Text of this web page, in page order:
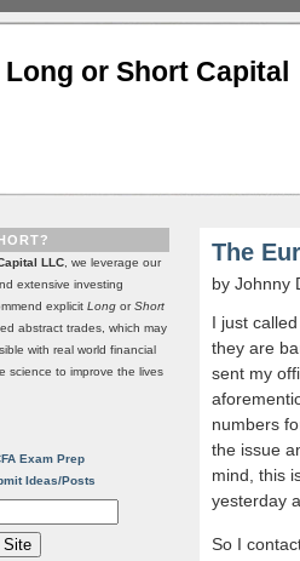
Long or Short Capital
The
by Johnny
I just
they are
sent my
numbers
the issue
mind, this
yesterday
So I
LLC , we leverage our
extensive investing
explicit Long orShort
abstract trades, which may
with real world financial
science to improve the lives
Exam Prep
Ideas/Posts